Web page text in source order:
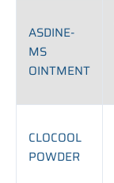
ASDINE-
MS
OINTMENT
CLOCOOL
POWDER